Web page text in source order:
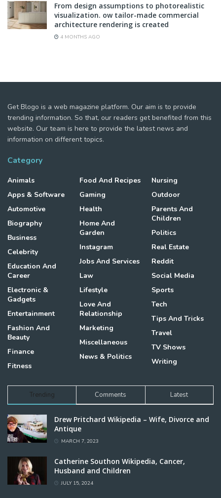
From design assumptions to photorealistic
visualization. ow tailor-made commercial
architecture rendering is created
4 MONTHS AGO
Get Blogo is a web magazine platform. Our aim is to provide
trending information. So that, our readers get benefited from this
website. Our team is here to provide the latest news and
information on different topics.
Category
Animals
Apps & Software
Automotive
Biography
Business
Celebrity
Education And
Career
Electronic &
Gadgets
Entertainment
Fashion And
Beauty
Finance
Fitness
Food And Recipes
Gaming
Health
Home And
Garden
Instagram
Jobs And Services
Law
Lifestyle
Love And
Relationship
Marketing
Miscellaneous
News & Politics
Nursing
Outdoor
Parents And
Children
Politics
Real Estate
Reddit
Social Media
Sports
Tech
Tips And Tricks
Travel
TV Shows
Writing
Trending Comments Latest
Drew Pritchard Wikipedia – Wife, Divorce and
Antique
MARCH 7, 2023
Catherine Southon Wikipedia, Cancer,
Husband and Children
JULY 15, 2024